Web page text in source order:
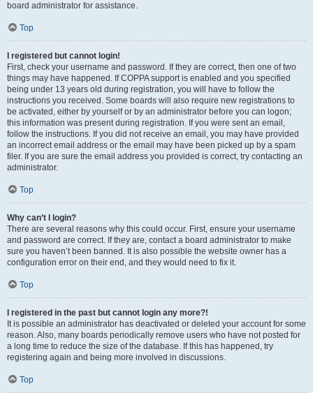
board administrator for assistance.
Top
I registered but cannot login!
First, check your username and password. If they are correct, then one of two
things may have happened. If COPPA support is enabled and you specified
being under 13 years old during registration, you will have to follow the
instructions you received. Some boards will also require new registrations to
be activated, either by yourself or by an administrator before you can logon;
this information was present during registration. If you were sent an email,
follow the instructions. If you did not receive an email, you may have provided
an incorrect email address or the email may have been picked up by a spam
filer. If you are sure the email address you provided is correct, try contacting an
administrator.
Top
Why can’t I login?
There are several reasons why this could occur. First, ensure your username
and password are correct. If they are, contact a board administrator to make
sure you haven’t been banned. It is also possible the website owner has a
configuration error on their end, and they would need to fix it.
Top
I registered in the past but cannot login any more?!
It is possible an administrator has deactivated or deleted your account for some
reason. Also, many boards periodically remove users who have not posted for
a long time to reduce the size of the database. If this has happened, try
registering again and being more involved in discussions.
Top